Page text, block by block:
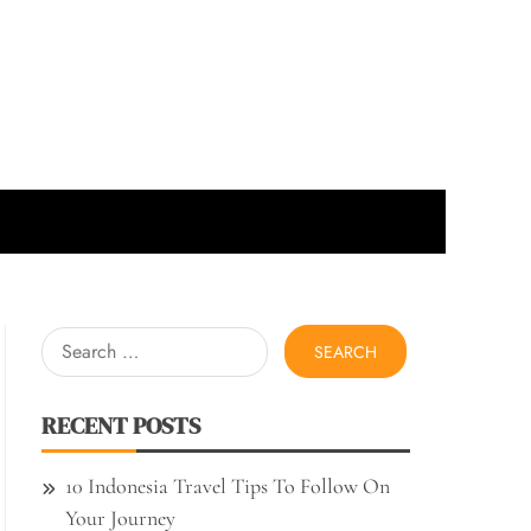
Search
for:
RECENT POSTS
10 Indonesia Travel Tips To Follow On
Your Journey